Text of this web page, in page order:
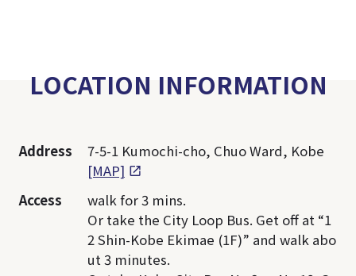
LOCATION INFORMATION
Address
7-5-1 Kumochi-cho, Chuo Ward, Kobe
[MAP]
Access
walk for 3 mins.
Or take the City Loop Bus. Get off at “1
2 Shin-Kobe Ekimae (1F)” and walk abo
ut 3 minutes.